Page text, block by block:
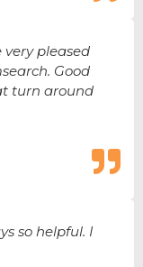
very pleased
Good
turn around
so helpful. I